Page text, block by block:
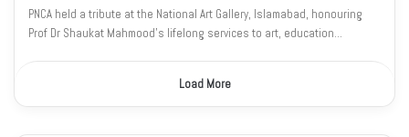
PNCA held a tribute at the National Art Gallery, Islamabad, honouring
Prof Dr Shaukat Mahmood’s lifelong services to art, education…
Load More